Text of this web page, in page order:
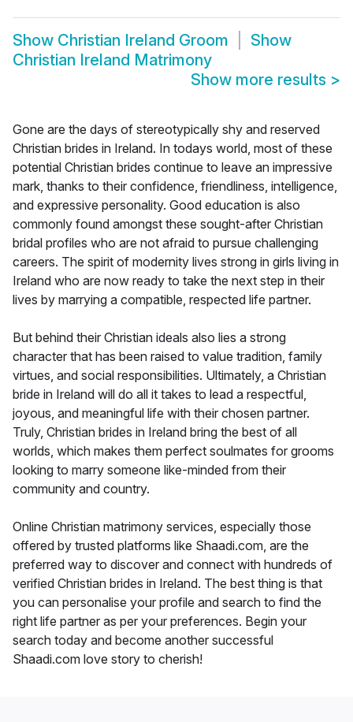
Show Christian Ireland Groom
Show
Christian Ireland Matrimony
Show more results >
Gone are the days of stereotypically shy and reserved
Christian brides in Ireland. In todays world, most of these
potential Christian brides continue to leave an impressive
mark, thanks to their confidence, friendliness, intelligence,
and expressive personality. Good education is also
commonly found amongst these sought-after Christian
bridal profiles who are not afraid to pursue challenging
careers. The spirit of modernity lives strong in girls living in
Ireland who are now ready to take the next step in their
lives by marrying a compatible, respected life partner.
But behind their Christian ideals also lies a strong
character that has been raised to value tradition, family
virtues, and social responsibilities. Ultimately, a Christian
bride in Ireland will do all it takes to lead a respectful,
joyous, and meaningful life with their chosen partner.
Truly, Christian brides in Ireland bring the best of all
worlds, which makes them perfect soulmates for grooms
looking to marry someone like-minded from their
community and country.
Online Christian matrimony services, especially those
offered by trusted platforms like Shaadi.com, are the
preferred way to discover and connect with hundreds of
verified Christian brides in Ireland. The best thing is that
you can personalise your profile and search to find the
right life partner as per your preferences. Begin your
search today and become another successful
Shaadi.com love story to cherish!